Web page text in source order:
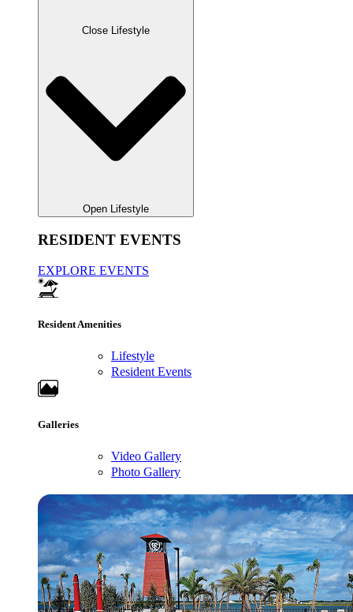
Close Lifestyle
Open Lifestyle
RESIDENT EVENTS
EXPLORE EVENTS
Resident Amenities
Lifestyle
Resident Events
Galleries
Video Gallery
Photo Gallery